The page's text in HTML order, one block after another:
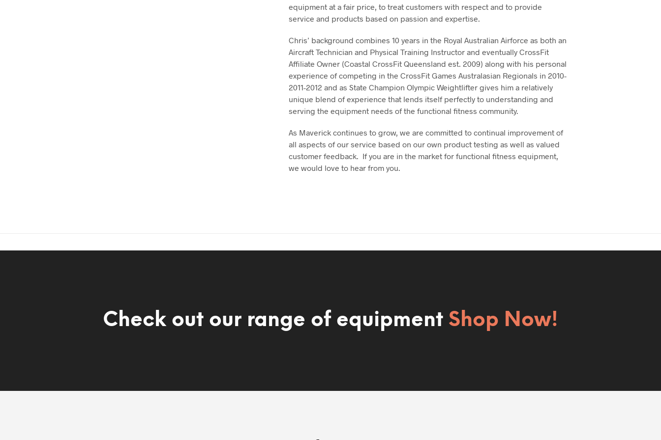
equipment at a fair price, to treat customers with respect and to provide
service and products based on passion and expertise.
Chris’ background combines 10 years in the Royal Australian Airforce as both an
Aircraft Technician and Physical Training Instructor and eventually CrossFit
Affiliate Owner (Coastal CrossFit Queensland est. 2009) along with his personal
experience of competing in the CrossFit Games Australasian Regionals in 2010-
2011-2012 and as State Champion Olympic Weightlifter gives him a relatively
unique blend of experience that lends itself perfectly to understanding and
serving the equipment needs of the functional fitness community.
As Maverick continues to grow, we are committed to continual improvement of
all aspects of our service based on our own product testing as well as valued
customer feedback. If you are in the market for functional fitness equipment,
we would love to hear from you.
Check out our range of equipment Shop Now!